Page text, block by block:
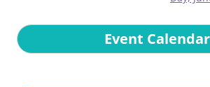
Event Calendar